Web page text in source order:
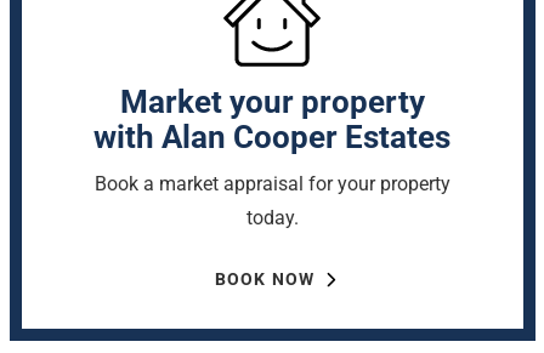
Market your property
with Alan Cooper Estates
Book a market appraisal for your property
today.
BOOK NOW